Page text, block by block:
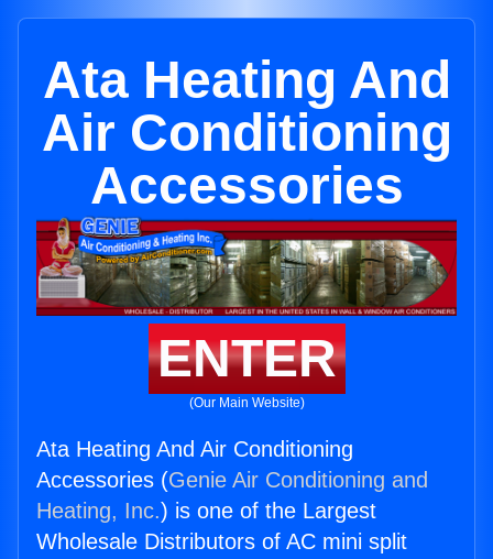
Ata Heating And
Air Conditioning
Accessories
ENTER
(Our Main Website)
Ata Heating And Air Conditioning
Accessories (Genie Air Conditioning and
Heating, Inc.) is one of the Largest
Wholesale Distributors of AC mini split